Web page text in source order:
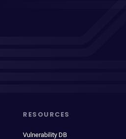
RESOURCES
Vulnerability DB